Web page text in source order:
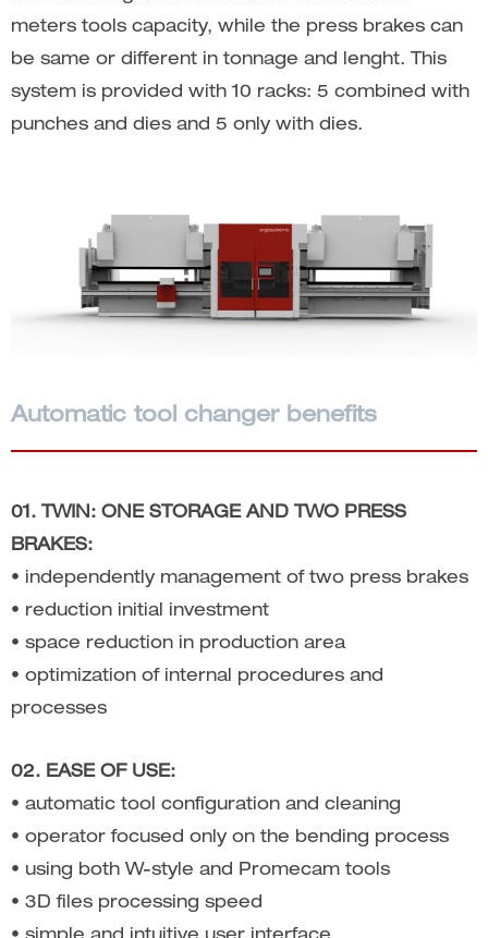
meters tools capacity, while the press brakes can
be same or different in tonnage and lenght. This
system is provided with 10 racks: 5 combined with
punches and dies and 5 only with dies.
Automatic tool changer benefits
01. TWIN: ONE STORAGE AND TWO PRESS
BRAKES:
• independently management of two press brakes
• reduction initial investment
• space reduction in production area
• optimization of internal procedures and
processes
02. EASE OF USE:
• automatic tool configuration and cleaning
• operator focused only on the bending process
• using both W-style and Promecam tools
• 3D files processing speed